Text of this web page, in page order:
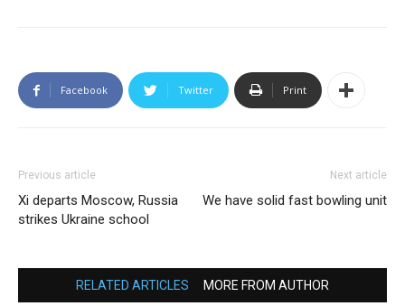
Facebook Twitter Print
Previous article
Xi departs Moscow, Russia
strikes Ukraine school
Next article
We have solid fast bowling unit
RELATED ARTICLES MORE FROM AUTHOR